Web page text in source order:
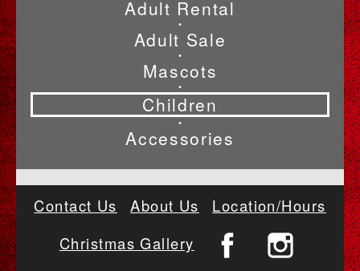
Adult Rental
•
Adult Sale
•
Mascots
•
Children
•
Accessories
Contact Us About Us
Location/Hours
Christmas Gallery